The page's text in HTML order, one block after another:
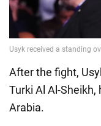
After the fight,
Turki Al Al-
Arabia.